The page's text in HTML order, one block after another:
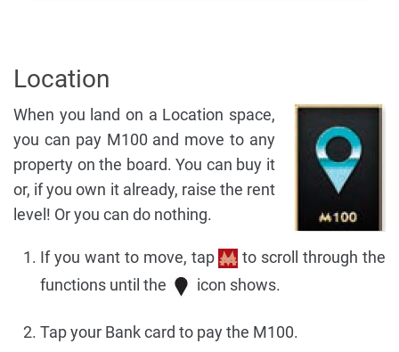
Location
When you land on a Location space,
you can pay M100 and move to any
property on the board. You can buy it
or, if you own it already, raise the rent
level! Or you can do nothing.
If you want to move, tap
to scroll through the
functions until the
icon shows.
Tap your Bank card to pay the M100.